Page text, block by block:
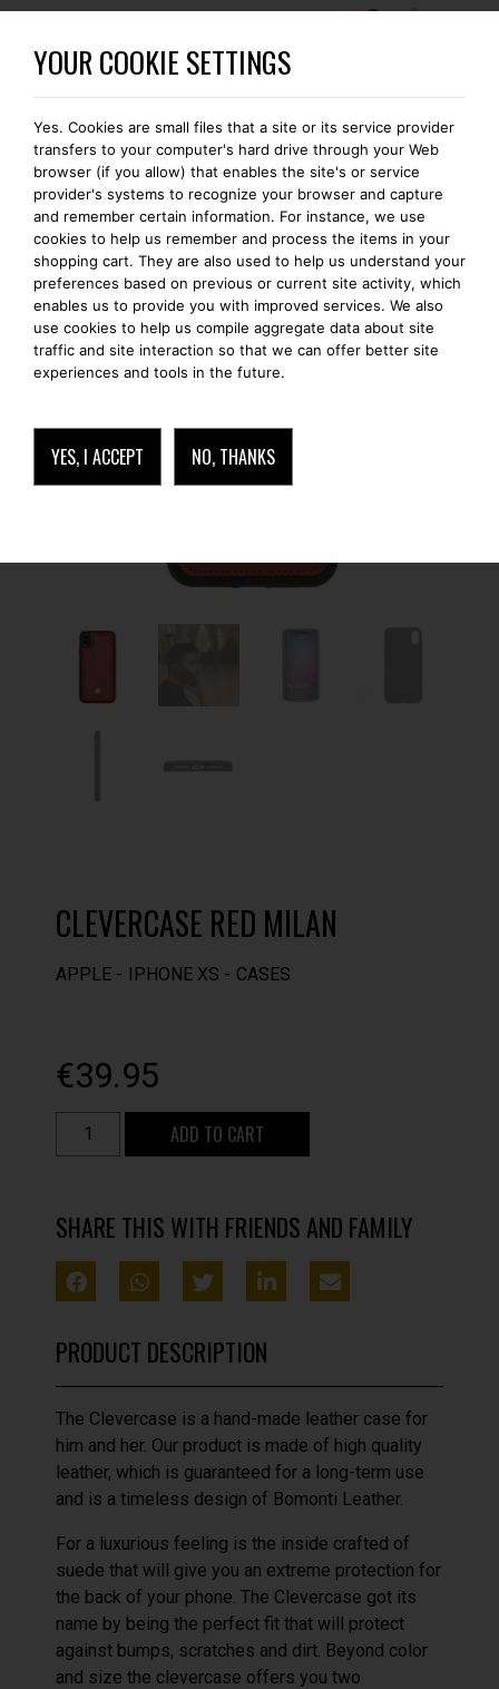
CLEVERCASE RED MILAN
APPLE IPHONE XS CASES
€39.95
ADD TO CART
SHARE THIS WITH FRIENDS AND FAMILY
PRODUCT DESCRIPTION
The Clevercase is a hand-made leather case for
him and her. Our product is made of high quality
leather, which is guaranteed for a long-term use
and is a timeless design of Bomonti Leather.
For a luxurious feeling is the inside crafted of
suede that will give you an extreme protection for
the back of your phone. The Clevercase got its
name by being the perfect fit that will protect
against bumps, scratches and dirt. Beyond color
and size the clevercase offers you two
YOUR COOKIE SETTINGS
Yes. Cookies are small files that a site or its service provider
transfers to your computer's hard drive through your Web
browser (if you allow) that enables the site's or service
provider's systems to recognize your browser and capture
and remember certain information. For instance, we use
cookies to help us remember and process the items in your
shopping cart. They are also used to help us understand your
preferences based on previous or current site activity, which
enables us to provide you with improved services. We also
use cookies to help us compile aggregate data about site
traffic and site interaction so that we can offer better site
experiences and tools in the future.
YES, I ACCEPT NO, THANKS